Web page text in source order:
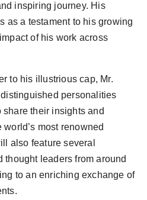
inspiring journey. His
as a testament to his growing
of his work across
to his illustrious cap, Mr.
personalities
their insights and
most renowned
also feature several
thought leaders from around
to an enriching exchange of